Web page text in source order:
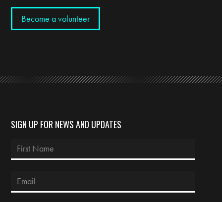
Become a volunteer
SIGN UP FOR NEWS AND UPDATES